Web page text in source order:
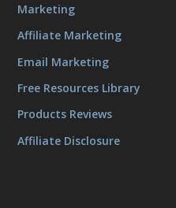
Marketing
Affiliate Marketing
Email Marketing
Free Resources Library
Products Reviews
Affiliate Disclosure